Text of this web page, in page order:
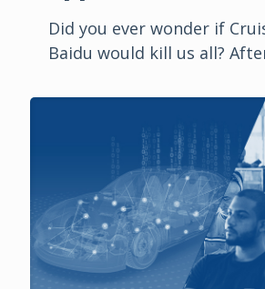
Did you ever wonder if
Baidu would kill us all?